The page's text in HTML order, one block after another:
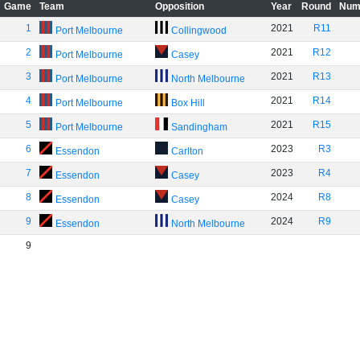
Game Team Opposition Year Round
1
Port Melbourne Collingwood 2021 R11
2 Port Melbourne Casey 2021 R12
3 Port Melbourne North Melbourne 2021 R13
4 Port Melbourne Box Hill 2021 R14
5 Port Melbourne Sandingham 2021 R15
6 Essendon Carlton 2023 R3
7 Essendon Casey 2023 R4
8 Essendon Casey 2024 R8
9 Essendon North Melbourne 2024 R9
9